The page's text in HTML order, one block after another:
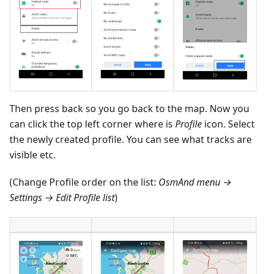
Then press back so you go back to the map. Now you
can click the top left corner where is Profile icon. Select
the newly created profile. You can see what tracks are
visible etc.
(Change Profile order on the list: OsmAnd menu →
Settings → Edit Profile list)